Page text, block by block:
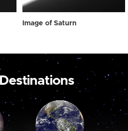
Image of Saturn